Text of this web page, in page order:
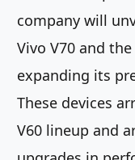
company will
Vivo V70 and
expanding its
These devices
V60 lineup and